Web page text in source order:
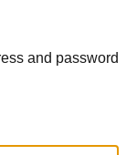
and password